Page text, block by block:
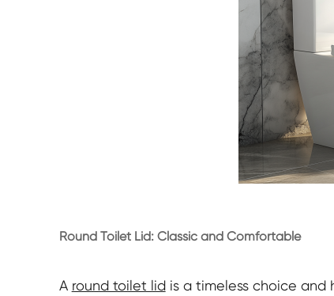
Round Toilet Lid: Classic and Comfortable
A round toilet lidis a timeless choice and